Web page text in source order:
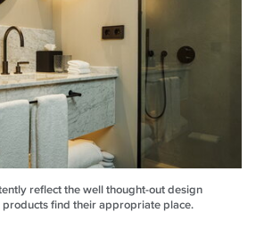
reflect the well thought-out design
products find their appropriate place.